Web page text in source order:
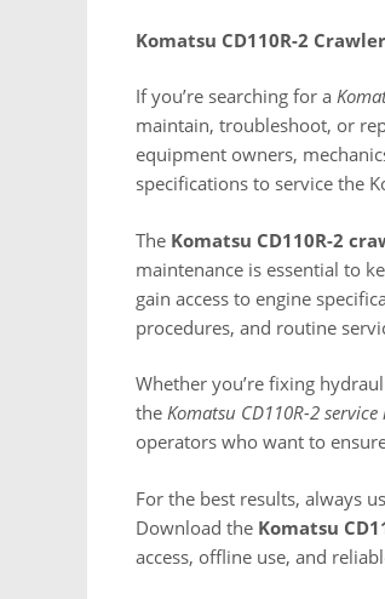
Komatsu CD110R-2
If you’re searching for a
maintain, troubleshoot, or
equipment owners,
specifications to service the
The Komatsu CD110R-2
maintenance is essential to
gain access to engine
procedures, and routine
Whether you’re fixing
the Komatsu CD110R-2
operators who want to
For the best results, always
Download the Komatsu
access, offline use, and